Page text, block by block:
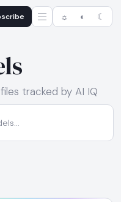
☼ ◐ ☾
tracked by AI IQ